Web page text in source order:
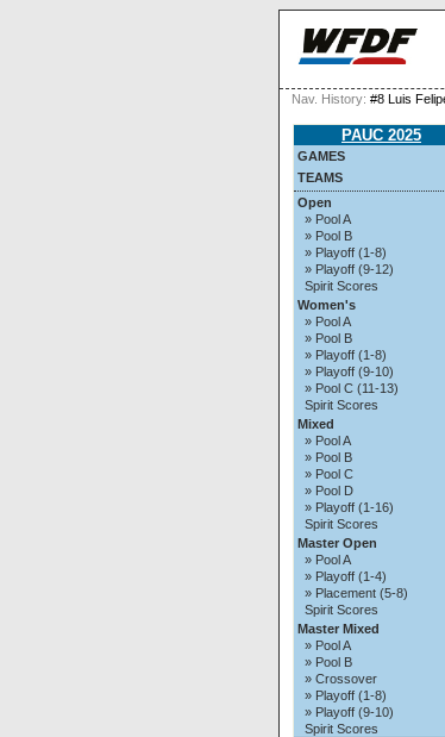
Nav. History: #8 Luis
PAUC 2025
GAMES
TEAMS
Open
» Pool A
» Pool B
» Playoff (1-8)
» Playoff (9-12)
Spirit Scores
Women's
» Pool A
» Pool B
» Playoff (1-8)
» Playoff (9-10)
» Pool C (11-13)
Spirit Scores
Mixed
» Pool A
» Pool B
» Pool C
» Pool D
» Playoff (1-16)
Spirit Scores
Master Open
» Pool A
» Playoff (1-4)
» Placement (5-8)
Spirit Scores
Master Mixed
» Pool A
» Pool B
» Crossover
» Playoff (1-8)
» Playoff (9-10)
Spirit Scores